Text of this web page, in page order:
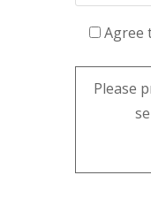
Agree
Please